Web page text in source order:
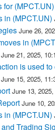
for (MPCT.UN)
in (MPCT.UN)
June 26,
in
June 21, 2025,
is used
June 15, 2025,
June 13,
June 10,
in (MPCT.UN)
Trading